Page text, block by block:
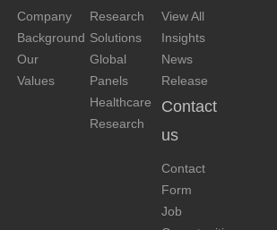
Company
Background
Our
Values
Research
Solutions
Global
Panels
Healthcare
Research
View All
Insights
News
Release
Contact
us
Contact
Form
Job